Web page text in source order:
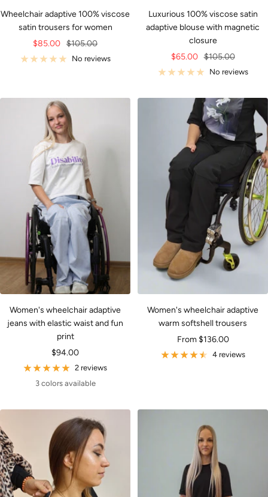
Wheelchair adaptive 100% viscose
satin trousers for women
Sale
price
$85.00 Regular
price
$105.00
No reviews
Luxurious 100% viscose satin
adaptive blouse with magnetic
closure
Sale
price
$65.00 Regular
price
$105.00
No reviews
Women's wheelchair adaptive
jeans with elastic waist and fun
print
Sale
price
$94.00
2 reviews
3 colors available
Women's wheelchair adaptive
warm softshell trousers
Sale
price
From $136.00
4 reviews